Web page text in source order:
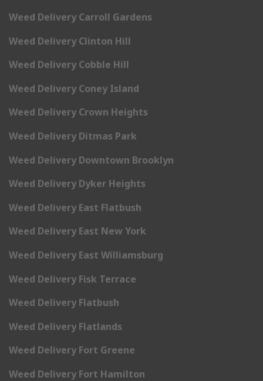
Weed Delivery Carroll Gardens
Weed Delivery Clinton Hill
Weed Delivery Cobble Hill
Weed Delivery Coney Island
Weed Delivery Crown Heights
Weed Delivery Ditmas Park
Weed Delivery Downtown Brooklyn
Weed Delivery Dyker Heights
Weed Delivery East Flatbush
Weed Delivery East New York
Weed Delivery East Williamsburg
Weed Delivery Fisk Terrace
Weed Delivery Flatbush
Weed Delivery Flatlands
Weed Delivery Fort Greene
Weed Delivery Fort Hamilton